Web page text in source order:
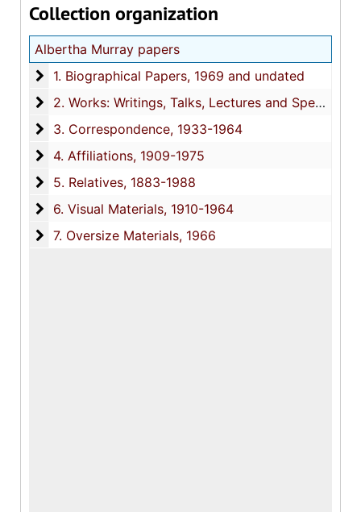
Collection organization
Albertha Murray papers
1. Biographical Papers
1. Biographical Papers, 1969 and undated
2. Works: Writings, Talks, Lectures and Speeches
2. Works: Writings, Talks, Lectures and Speeches, 1929-1964
3. Correspondence
3. Correspondence, 1933-1964
4. Affiliations
4. Affiliations, 1909-1975
5. Relatives
5. Relatives, 1883-1988
6. Visual Materials
6. Visual Materials, 1910-1964
7. Oversize Materials
7. Oversize Materials, 1966